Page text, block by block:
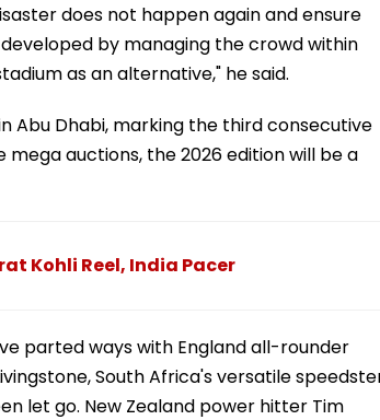
does not happen again and ensure
by managing the crowd within
as an alternative," he said.
Abu Dhabi, marking the third consecutive
auctions, the 2026 edition will be a
Kohli Reel, India Pacer
parted ways with England all-rounder
South Africa's versatile
let go. New Zealand power hitter Tim